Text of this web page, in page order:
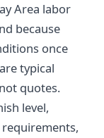
Area labor
because
once
typical
quotes.
level,